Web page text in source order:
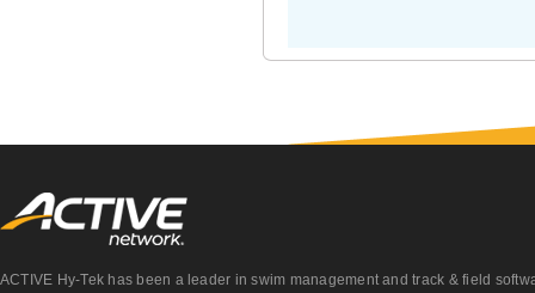
ACTIVE Hy-Tek has been a leader in swim management and track & field